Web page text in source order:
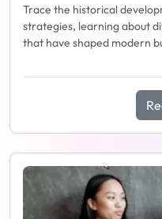
Trace the historical
strategies, learning about
that have shaped modern